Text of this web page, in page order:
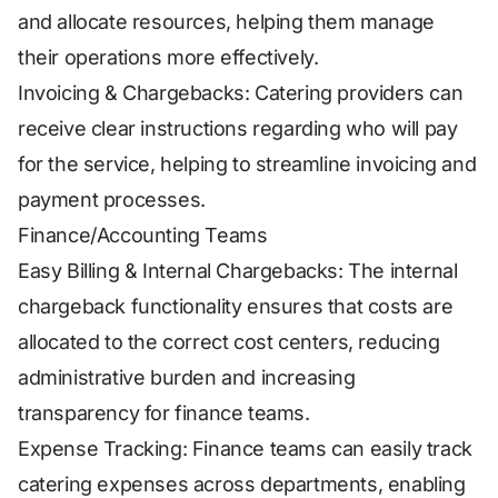
and allocate resources, helping them manage
their operations more effectively.
Invoicing & Chargebacks: Catering providers can
receive clear instructions regarding who will pay
for the service, helping to streamline invoicing and
payment processes.
Finance/Accounting Teams
Easy Billing & Internal Chargebacks: The internal
chargeback functionality ensures that costs are
allocated to the correct cost centers, reducing
administrative burden and increasing
transparency for finance teams.
Expense Tracking: Finance teams can easily track
catering expenses across departments, enabling